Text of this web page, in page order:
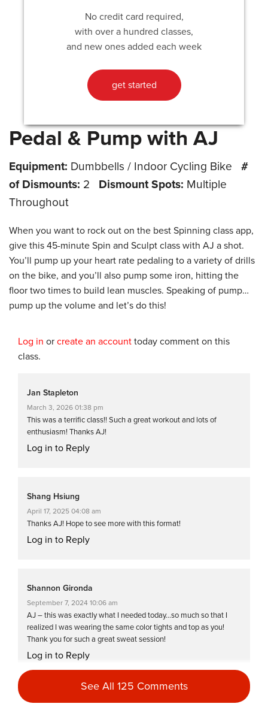
No credit card required,
with over a hundred classes,
and new ones added each week
get started
Pedal & Pump with AJ
Equipment: Dumbbells / Indoor Cycling Bike
#
of Dismounts: 2 Dismount Spots: Multiple
Throughout
When you want to rock out on the best Spinning class app,
give this 45-minute Spin and Sculpt class with AJ a shot.
You’ll pump up your heart rate pedaling to a variety of drills
on the bike, and you’ll also pump some iron, hitting the
floor two times to build lean muscles. Speaking of pump…
pump up the volume and let’s do this!
Log in or create an account today comment on this
class.
Jan Stapleton
March 3, 2026 01:38 pm
This was a terrific class!! Such a great workout and lots of
enthusiasm! Thanks AJ!
Log in to Reply
Shang Hsiung
April 17, 2025 04:08 am
Thanks AJ! Hope to see more with this format!
Log in to Reply
Shannon Gironda
September 7, 2024 10:06 am
AJ – this was exactly what I needed today…so much so that I
realized I was wearing the same color tights and top as you!
Thank you for such a great sweat session!
Log in to Reply
Susan Paciolla
See All 125 Comments